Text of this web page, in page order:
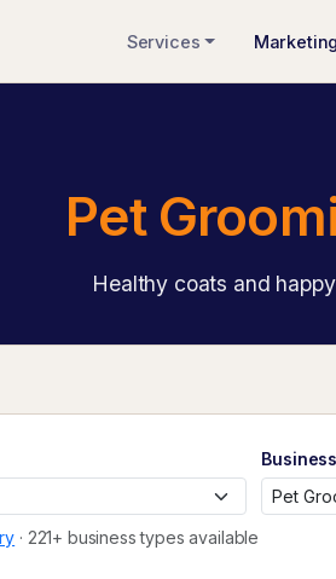
Services
Pet
Healthy coats and
· 221+ business types available